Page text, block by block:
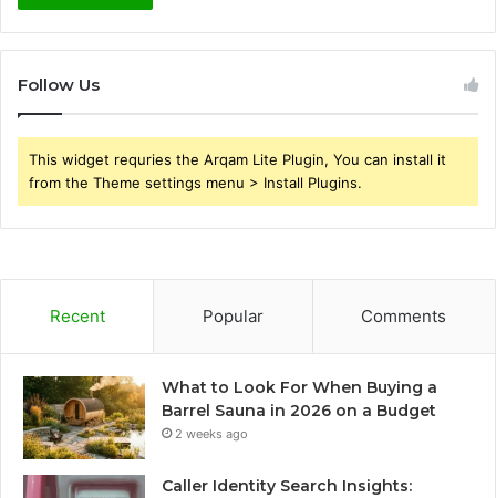
Follow Us
This widget requries the Arqam Lite Plugin, You can install it
from the Theme settings menu > Install Plugins.
Recent Popular Comments
What to Look For When Buying a
Barrel Sauna in 2026 on a Budget
2 weeks ago
Caller Identity Search Insights: